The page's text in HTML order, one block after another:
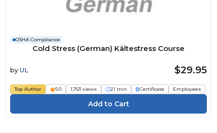
OSHA Compliance
Cold Stress (German) Kältestress Course
by UL $29.95
Top Author 5.0 1,763 views 21 min Certificate Employees